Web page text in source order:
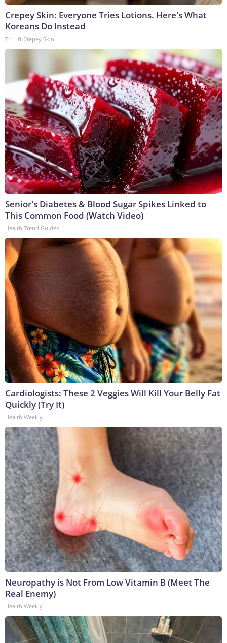
Crepey Skin: Everyone Tries Lotions. Here's What
Koreans Do Instead
Tri Lift Crepey Skin
Senior's Diabetes & Blood Sugar Spikes Linked to
This Common Food (Watch Video)
Health Trend Guides
Cardiologists: These 2 Veggies Will Kill Your Belly Fat
Quickly (Try It)
Health Weekly
Neuropathy is Not From Low Vitamin B (Meet The
Real Enemy)
Health Weekly